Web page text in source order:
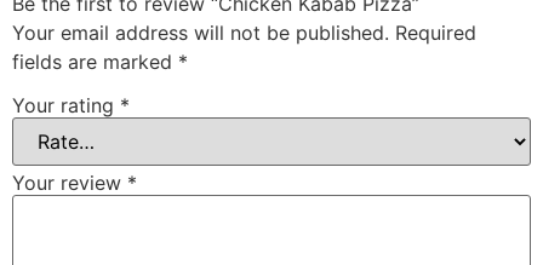
Your email address will not be published. Required
fields are marked *
Your rating *
Your review *